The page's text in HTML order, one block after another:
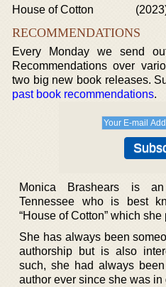
House of Cotton
RECOMMENDATIONS
Every Monday we send
Recommendations over
two big new book releases.
past book recommendations.
Monica Brashears is
Tennessee who is best
“House of Cotton” which
She has always been
authorship but is also
such, she had always
author ever since she was in